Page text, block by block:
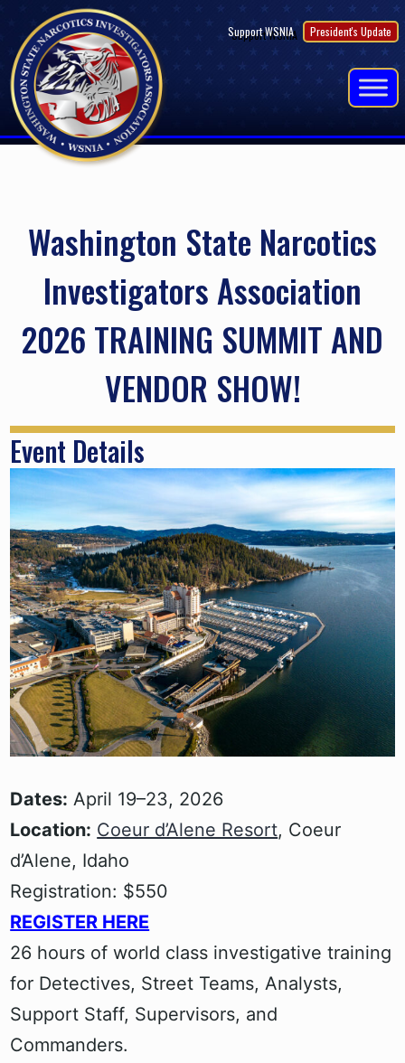
content
Support WSNIA President's Update
Washington State Narcotics
Investigators Association
2026 TRAINING SUMMIT AND
VENDOR SHOW!
Event Details
Dates: April 19–23, 2026
Location: Coeur d’Alene Resort, Coeur
d’Alene, Idaho
Registration: $550
REGISTER HERE
26 hours of world class investigative training
for Detectives, Street Teams, Analysts,
Support Staff, Supervisors, and
Commanders.